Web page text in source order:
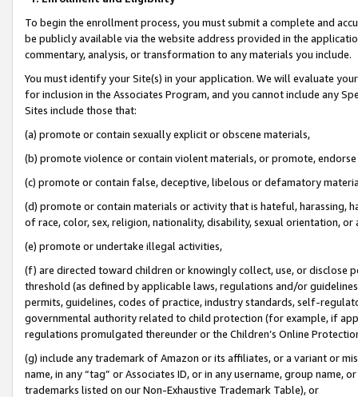
To begin the enrollment process, you must submit a complete and
be publicly available via the website address provided in the
commentary, analysis, or transformation to any materials you include.
You must identify your Site(s) in your application. We will evaluate
for inclusion in the Associates Program, and you cannot include any
Sites include those that:
(a) promote or contain sexually explicit or obscene materials,
(b) promote violence or contain violent materials, or promote,
(c) promote or contain false, deceptive, libelous or defamatory
(d) promote or contain materials or activity that is hateful, harassing,
of race, color, sex, religion, nationality, disability, sexual orientation, or
(e) promote or undertake illegal activities,
(f) are directed toward children or knowingly collect, use, or
threshold (as defined by applicable laws, regulations and/or
permits, guidelines, codes of practice, industry standards, self-
governmental authority related to child protection (for example, if
regulations promulgated thereunder or the Children’s Online
(g) include any trademark of Amazon or its affiliates, or a variant or
name, in any “tag” or Associates ID, or in any username, group
trademarks listed on our Non-Exhaustive Trademark Table), or